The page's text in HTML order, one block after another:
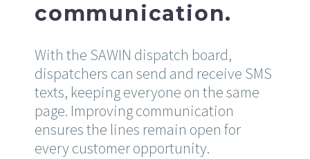
communication.
With the SAWIN dispatch board,
dispatchers can send and receive SMS
texts, keeping everyone on the same
page. Improving communication
ensures the lines remain open for
every customer opportunity.